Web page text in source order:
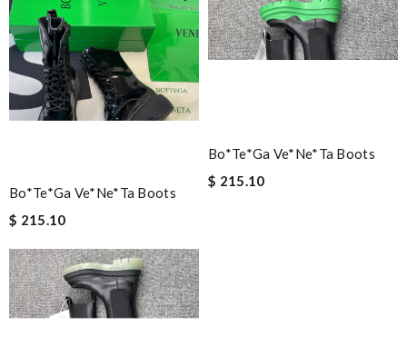
Bo*te*ga Ve*ne*ta Boots
$ 215.10
Bo*te*ga Ve*ne*ta Boots
$ 215.10